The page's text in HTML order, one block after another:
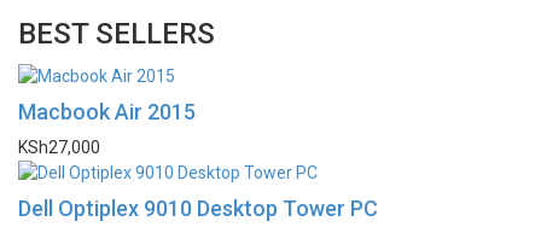
BEST SELLERS
Macbook Air 2015
KSh27,000
Dell Optiplex 9010 Desktop Tower PC